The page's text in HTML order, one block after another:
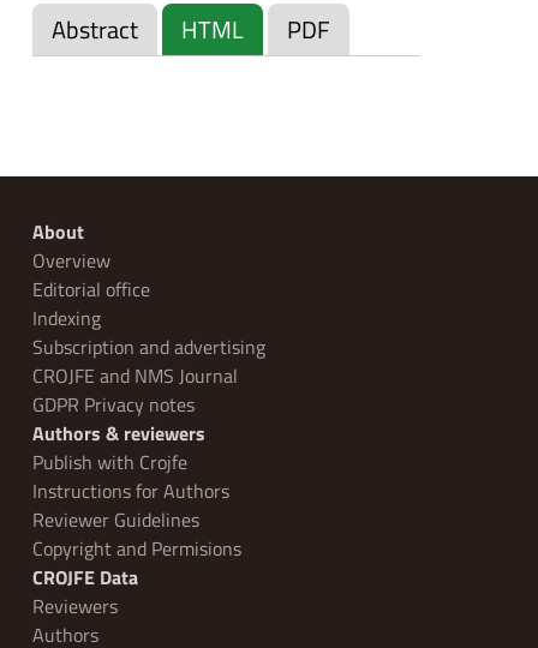
Abstract HTML PDF
About
Overview
Editorial office
Indexing
Subscription and advertising
CROJFE and NMS Journal
GDPR Privacy notes
Authors & reviewers
Publish with Crojfe
Instructions for Authors
Reviewer Guidelines
Copyright and Permisions
CROJFE Data
Reviewers
Authors